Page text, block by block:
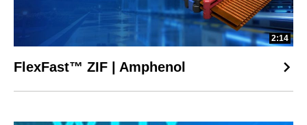
2:14
FlexFast™ ZIF | Amphenol